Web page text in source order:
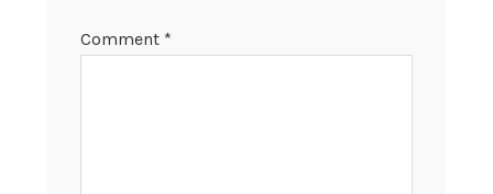
Comment *